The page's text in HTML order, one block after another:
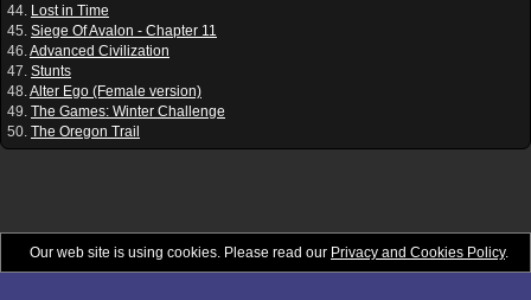
44. Lost in Time
45. Siege Of Avalon - Chapter 11
46.Advanced Civilization
47. Stunts
48.Alter Ego (Female version)
49. The Games: Winter Challenge
50. The Oregon Trail
Our web site is using cookies. Please read our Privacy and Cookies Policy.